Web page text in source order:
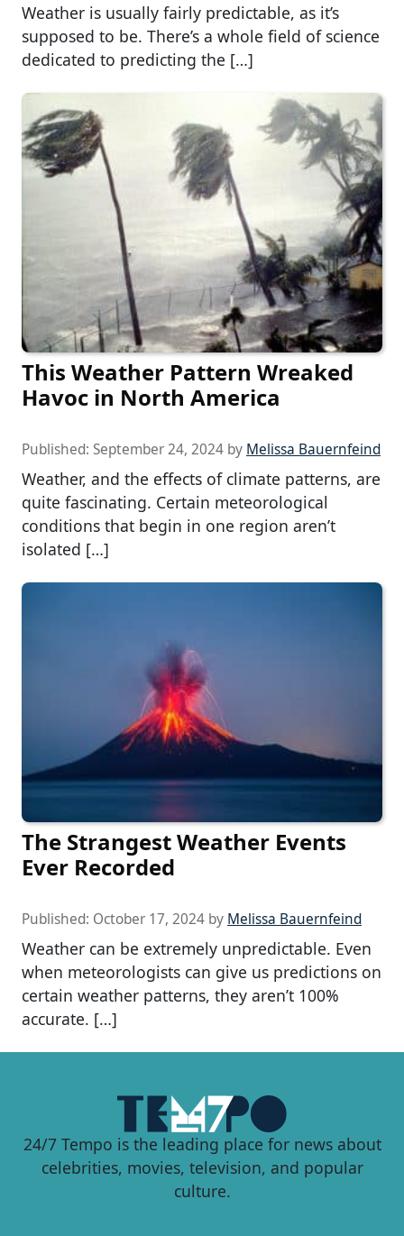
Weather is usually fairly predictable, as it’s
supposed to be. There’s a whole field of science
dedicated to predicting the […]
This Weather Pattern Wreaked
Havoc in North America
Published: September 24, 2024 by Melissa Bauernfeind
Weather, and the effects of climate patterns, are
quite fascinating. Certain meteorological
conditions that begin in one region aren’t
isolated […]
The Strangest Weather Events
Ever Recorded
Published: October 17, 2024 by Melissa Bauernfeind
Weather can be extremely unpredictable. Even
when meteorologists can give us predictions on
certain weather patterns, they aren’t 100%
accurate. […]
24/7 Tempo is the leading place for news about
celebrities, movies, television, and popular
culture.